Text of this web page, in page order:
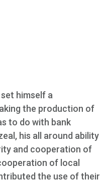
himself a
the production of
to do with bank
his all around ability
and cooperation of
of local
the use of their